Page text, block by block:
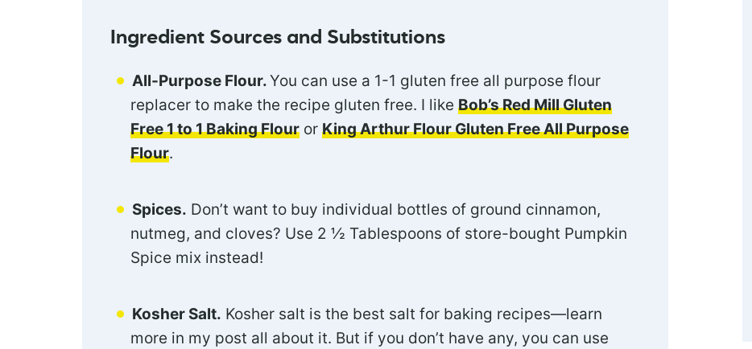
Ingredient Sources and Substitutions
All-Purpose Flour.You can use a 1-1 gluten free all purpose flour
replacer to make the recipe gluten free. I like Bob’s Red Mill Gluten
Free 1 to 1 Baking Flour or King Arthur Flour Gluten Free All Purpose
Flour.
Spices. Don’t want to buy individual bottles of ground cinnamon,
nutmeg, and cloves? Use 2 ½ Tablespoons of store-bought Pumpkin
Spice mix instead!
Kosher Salt. Kosher salt is the best salt for baking recipes—learn
more in my post all about it. But if you don’t have any, you can use